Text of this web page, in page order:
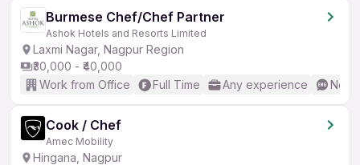
Burmese Chef/Chef Partner
Ashok Hotels and Resorts Limited
Laxmi Nagar, Nagpur Region
₹30,000 - ₹40,000
Work from Office
Full Time Any experience No
Cook / Chef
Amec Mobility
Hingana, Nagpur